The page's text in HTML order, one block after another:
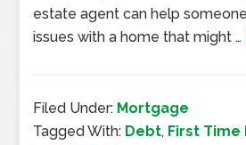
estate agent can help
issues with a home that might …
Filed Under: Mortgage
Tagged With: Debt, First Time